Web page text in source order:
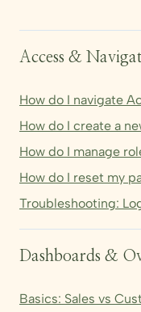
Access &
How do I navigate
How do I create a
How do I manage
How do I reset my
Troubleshooting:
Dashboards &
Basics: Sales vs